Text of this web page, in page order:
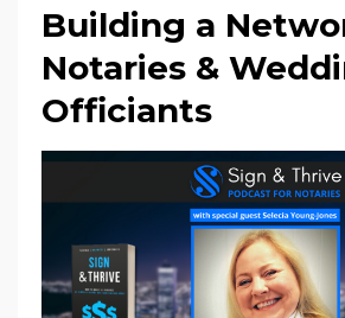
Building a
Notaries &
Officiants